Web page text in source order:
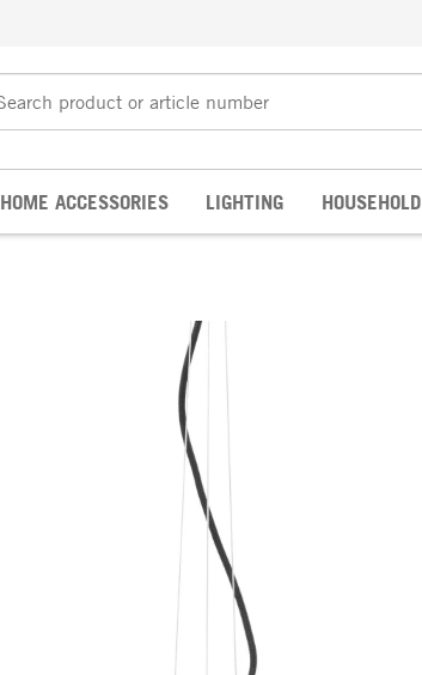
HOME ACCESSORIES LIGHTING HOUSEHOLD